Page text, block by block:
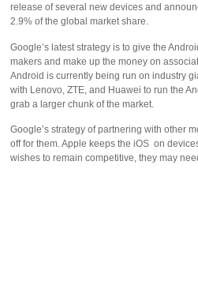
release of several new devices and
2.9% of the global market share.
Google’s latest strategy is to give the
makers and make up the money on
Android is currently being run on industry
with Lenovo, ZTE, and Huawei to run the
grab a larger chunk of the market.
Google’s strategy of partnering with other
off for them. Apple keeps the iOS on
wishes to remain competitive, they may